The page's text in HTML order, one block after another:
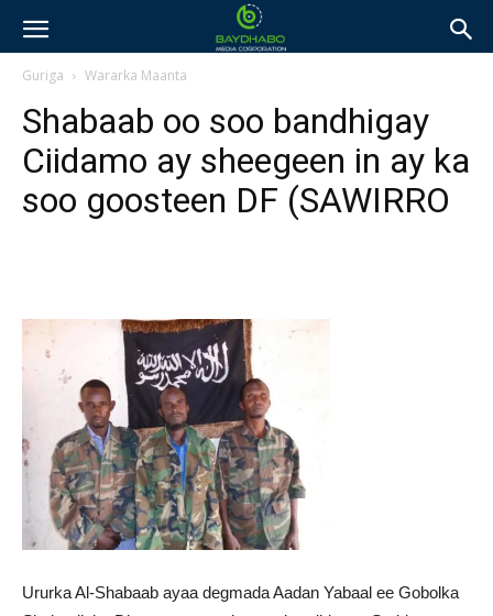
Guriga Wararka Maanta
Shabaab oo soo bandhigay
Ciidamo ay sheegeen in ay ka
soo goosteen DF (SAWIRRO
Ururka Al-Shabaab ayaa degmada Aadan Yabaal ee Gobolka